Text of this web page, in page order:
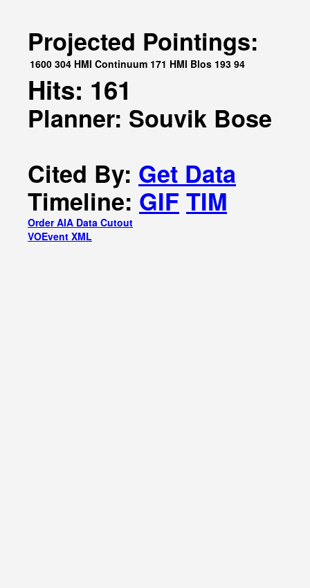
Projected Pointings:
1600 304 HMI Continuum 171 HMI Blos 193 94
Hits: 161
Planner: Souvik Bose
Cited By: Get Data
Timeline: GIF TIM
Order AIA Data Cutout
VOEvent XML